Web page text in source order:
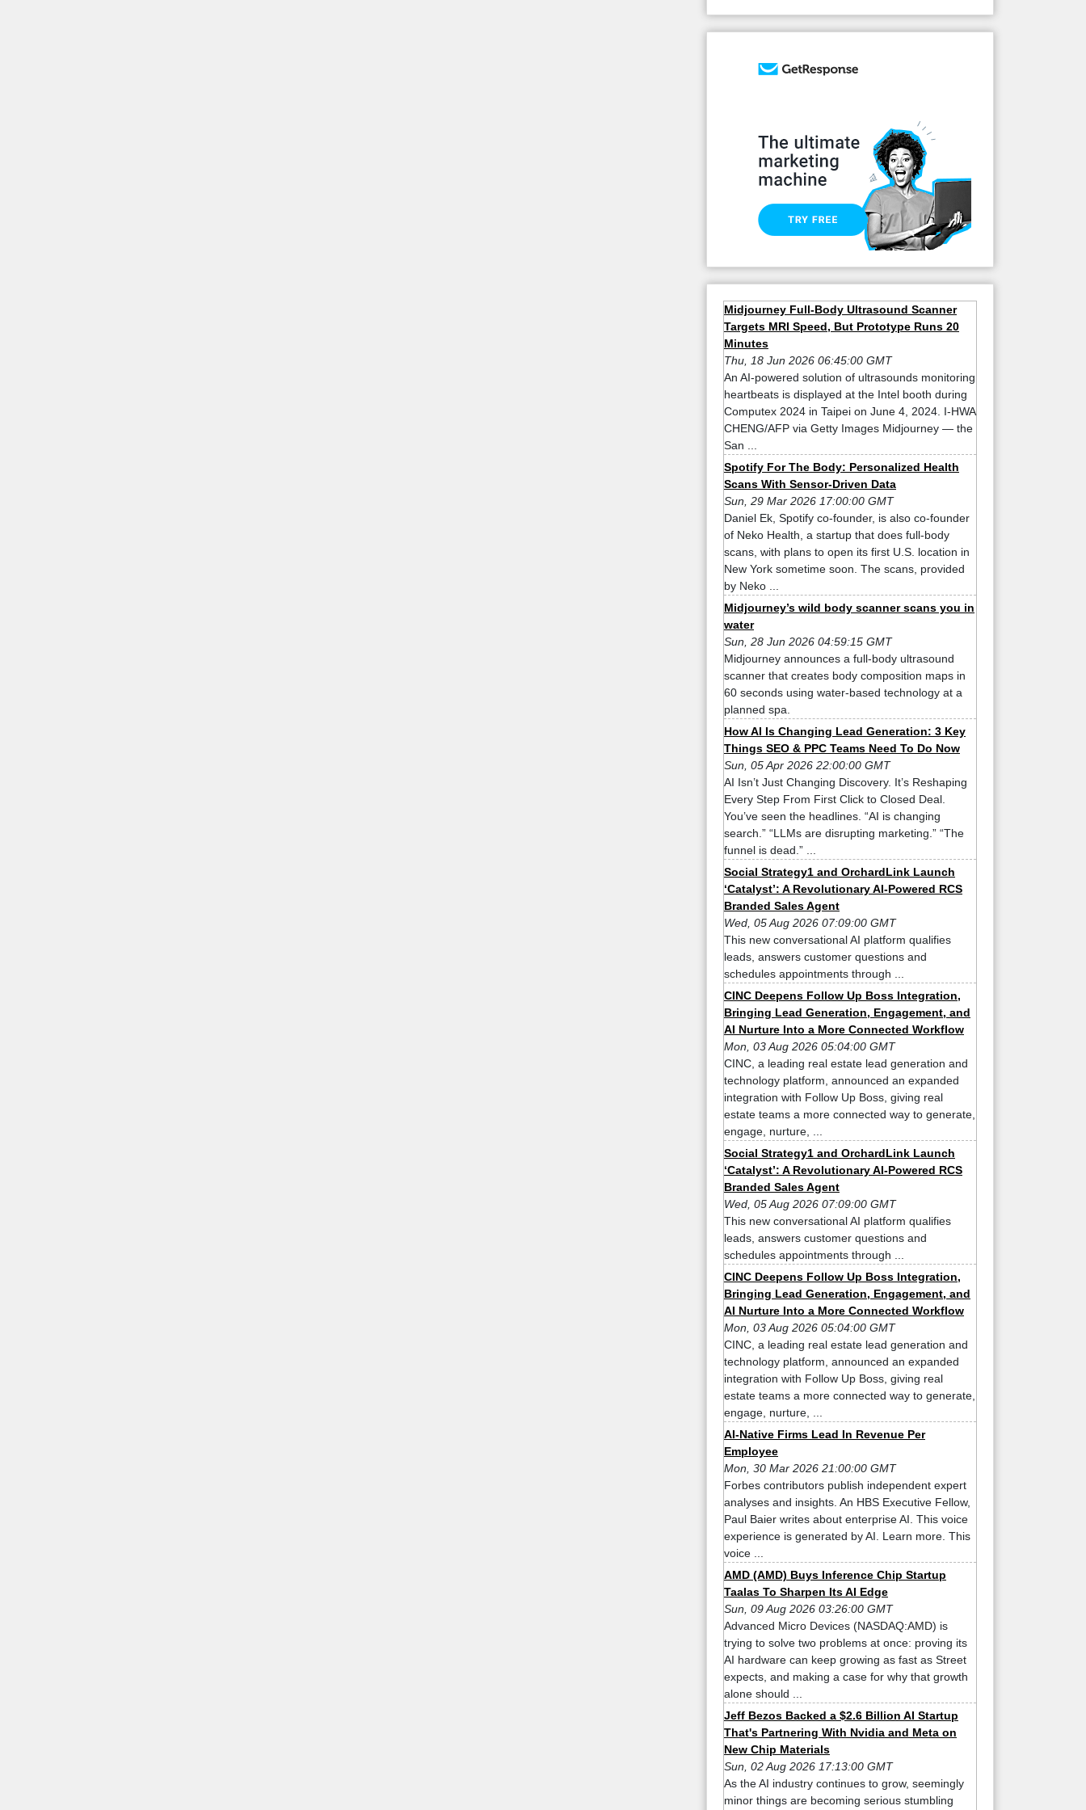
Midjourney Full-Body Ultrasound Scanner
Targets MRI Speed, But Prototype Runs 20
Minutes
Thu, 18 Jun 2026 06:45:00 GMT
An AI-powered solution of ultrasounds monitoring
heartbeats is displayed at the Intel booth during
Computex 2024 in Taipei on June 4, 2024. I-HWA
CHENG/AFP via Getty Images Midjourney — the
San ...
Spotify For The Body: Personalized Health
Scans With Sensor-Driven Data
Sun, 29 Mar 2026 17:00:00 GMT
Daniel Ek, Spotify co-founder, is also co-founder
of Neko Health, a startup that does full-body
scans, with plans to open its first U.S. location in
New York sometime soon. The scans, provided
by Neko ...
Midjourney’s wild body scanner scans you in
water
Sun, 28 Jun 2026 04:59:15 GMT
Midjourney announces a full-body ultrasound
scanner that creates body composition maps in
60 seconds using water-based technology at a
planned spa.
How AI Is Changing Lead Generation: 3 Key
Things SEO & PPC Teams Need To Do Now
Sun, 05 Apr 2026 22:00:00 GMT
AI Isn’t Just Changing Discovery. It’s Reshaping
Every Step From First Click to Closed Deal.
You’ve seen the headlines. “AI is changing
search.” “LLMs are disrupting marketing.” “The
funnel is dead.” ...
Social Strategy1 and OrchardLink Launch
‘Catalyst’: A Revolutionary AI-Powered RCS
Branded Sales Agent
Wed, 05 Aug 2026 07:09:00 GMT
This new conversational AI platform qualifies
leads, answers customer questions and
schedules appointments through ...
CINC Deepens Follow Up Boss Integration,
Bringing Lead Generation, Engagement, and
AI Nurture Into a More Connected Workflow
Mon, 03 Aug 2026 05:04:00 GMT
CINC, a leading real estate lead generation and
technology platform, announced an expanded
integration with Follow Up Boss, giving real
estate teams a more connected way to generate,
engage, nurture, ...
Social Strategy1 and OrchardLink Launch
‘Catalyst’: A Revolutionary AI-Powered RCS
Branded Sales Agent
Wed, 05 Aug 2026 07:09:00 GMT
This new conversational AI platform qualifies
leads, answers customer questions and
schedules appointments through ...
CINC Deepens Follow Up Boss Integration,
Bringing Lead Generation, Engagement, and
AI Nurture Into a More Connected Workflow
Mon, 03 Aug 2026 05:04:00 GMT
CINC, a leading real estate lead generation and
technology platform, announced an expanded
integration with Follow Up Boss, giving real
estate teams a more connected way to generate,
engage, nurture, ...
AI-Native Firms Lead In Revenue Per
Employee
Mon, 30 Mar 2026 21:00:00 GMT
Forbes contributors publish independent expert
analyses and insights. An HBS Executive Fellow,
Paul Baier writes about enterprise AI. This voice
experience is generated by AI. Learn more. This
voice ...
AMD (AMD) Buys Inference Chip Startup
Taalas To Sharpen Its AI Edge
Sun, 09 Aug 2026 03:26:00 GMT
Advanced Micro Devices (NASDAQ:AMD) is
trying to solve two problems at once: proving its
AI hardware can keep growing as fast as Street
expects, and making a case for why that growth
alone should ...
Jeff Bezos Backed a $2.6 Billion AI Startup
That's Partnering With Nvidia and Meta on
New Chip Materials
Sun, 02 Aug 2026 17:13:00 GMT
As the AI industry continues to grow, seemingly
minor things are becoming serious stumbling